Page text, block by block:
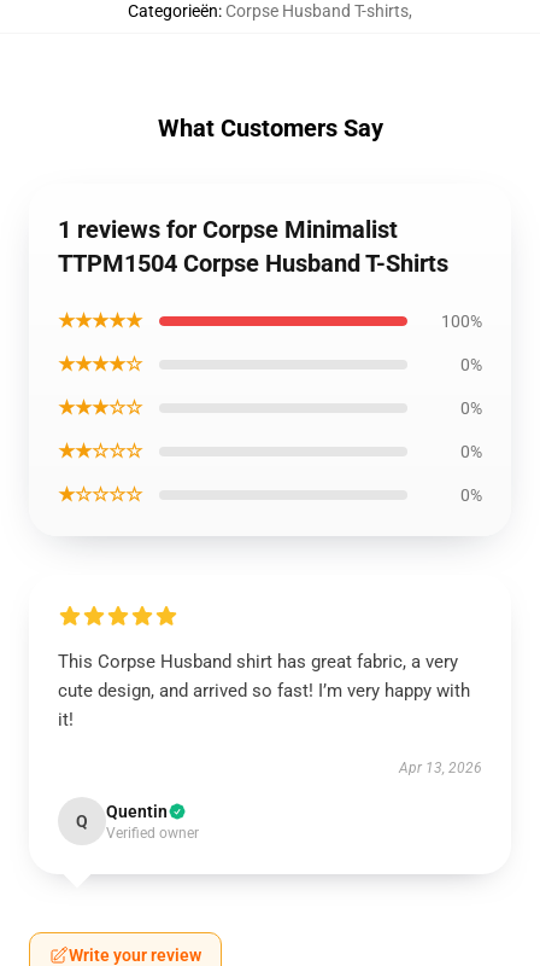
Categorieën: Corpse Husband T-shirts,
What Customers Say
1 reviews for Corpse Minimalist
TTPM1504 Corpse Husband T-Shirts
★★★★★ 100%
★★★★☆ 0%
★★★☆☆ 0%
★★☆☆☆ 0%
★☆☆☆☆ 0%
This Corpse Husband shirt has great fabric, a very
cute design, and arrived so fast! I’m very happy with
it!
Apr 13, 2026
Q Quentin
Verified owner
Write your review